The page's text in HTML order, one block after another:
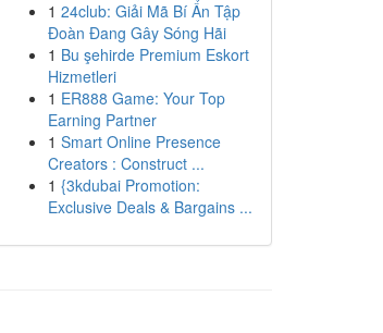
1 24club: Giải Mã Bí Ẩn Tập
Đoàn Đang Gây Sóng Hãi
1 Bu şehirde Premium Eskort
Hizmetleri
1 ER888 Game: Your Top
Earning Partner
1 Smart Online Presence
Creators : Construct ...
1 {3kdubai Promotion:
Exclusive Deals & Bargains ...